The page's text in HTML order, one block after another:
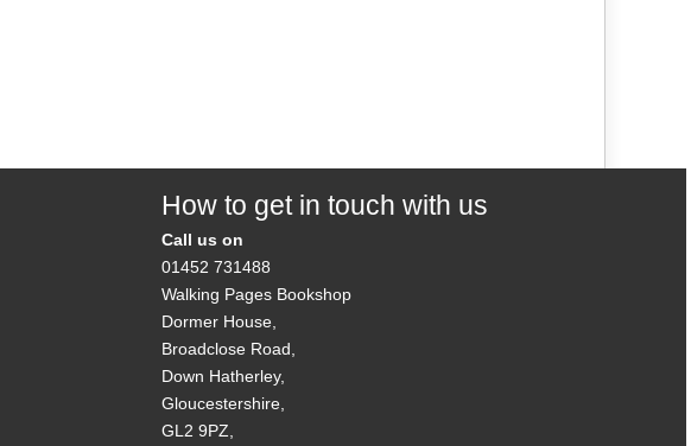
How to get in touch with us
Call us on
01452 731488
Walking Pages Bookshop
Dormer House,
Broadclose Road,
Down Hatherley,
Gloucestershire,
GL2 9PZ,